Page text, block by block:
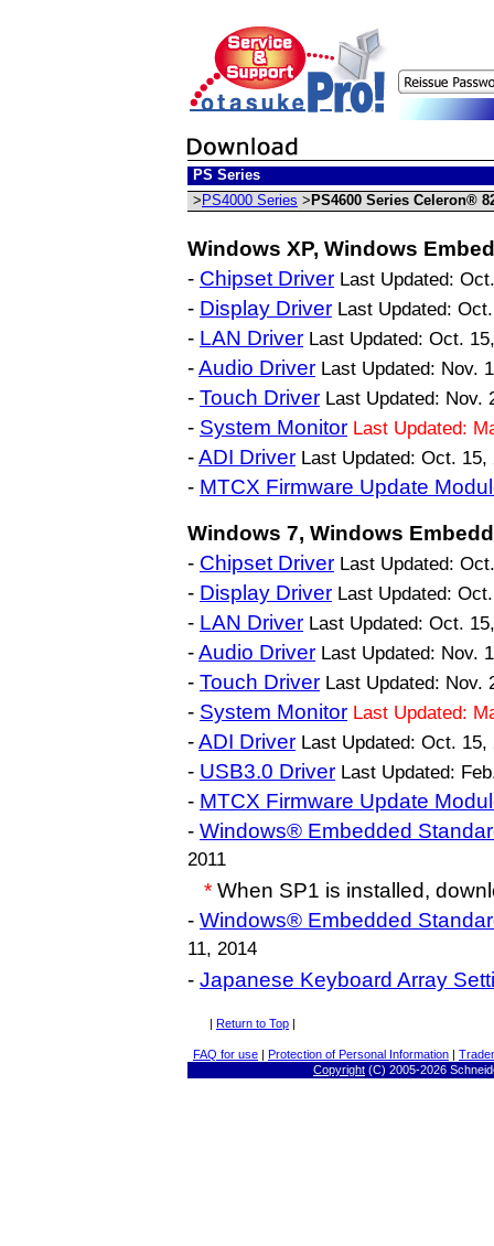
PS Series
> PS4000 Series > PS4600 Series Celeron®
Windows XP, Windows
- Chipset Driver Last Updated:
- Display Driver Last Updated:
- LAN Driver Last Updated: Oct.
-Audio Driver Last Updated: Nov.
- Touch Driver Last Updated: Nov.
- System Monitor Last Updated:
-ADI Driver Last Updated: Oct. 15,
- MTCX Firmware Update
Windows 7, Windows
- Chipset Driver Last Updated:
- Display Driver Last Updated:
- LAN Driver Last Updated: Oct.
-Audio Driver Last Updated: Nov.
- Touch Driver Last Updated: Nov.
- System Monitor Last Updated:
-ADI Driver Last Updated: Oct. 15,
- USB3.0 Driver Last Updated:
- MTCX Firmware Update
- Windows® Embedded
2011
* When SP1 is installed,
- Windows® Embedded
11, 2014
- Japanese Keyboard Array
| Return to Top |
FAQ for use | Protection of Personal Information |
Copyright (C) 2005-2026